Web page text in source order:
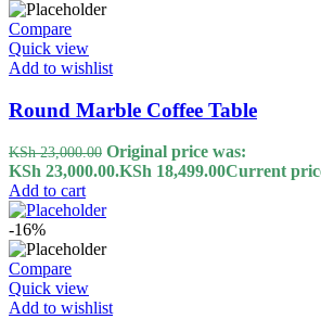
Compare
Quick view
Add to wishlist
Round Marble Coffee Table
KSh23,000.00 Original price was:
KSh 23,000.00.KSh 18,499.00Current
Add to cart
-16%
Compare
Quick view
Add to wishlist